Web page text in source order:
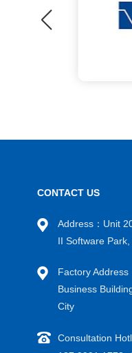
CONTACT US
Address：Unit
II Software
Factory
Business
City
Consultation